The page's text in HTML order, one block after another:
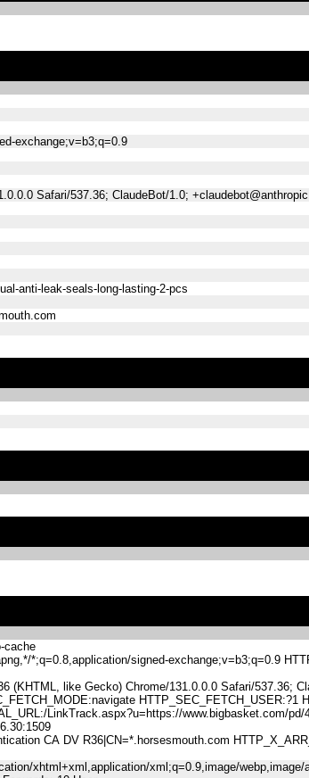
exchange;v=b3;q=0.9
Safari/537.36; ClaudeBot/1.0;
anti-leak-seals-long-lasting-2-pcs
cache
*;q=0.8,application/signed-exchange;v=b3;q=0.9
like Gecko) Chrome/131.0.0.0 Safari/537.36;
HTTP_SEC_FETCH_USER:?1
LinkTrack.aspx?u=https://www.bigbasket.com/
CA DV R36|CN=*.horsesmouth.com
xhtml+xml,application/xml;q=0.9,image/